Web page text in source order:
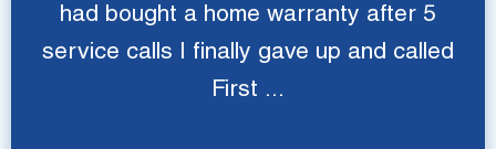
had bought a home warranty after 5
service calls I finally gave up and called
First ...